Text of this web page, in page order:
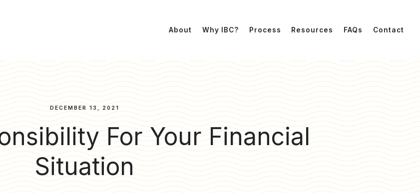
About Why IBC? Process Resources FAQs Contact
DECEMBER 13, 2021
For Your Financial
Situation